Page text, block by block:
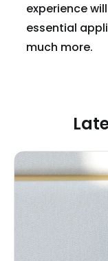
experience
essential
much more.